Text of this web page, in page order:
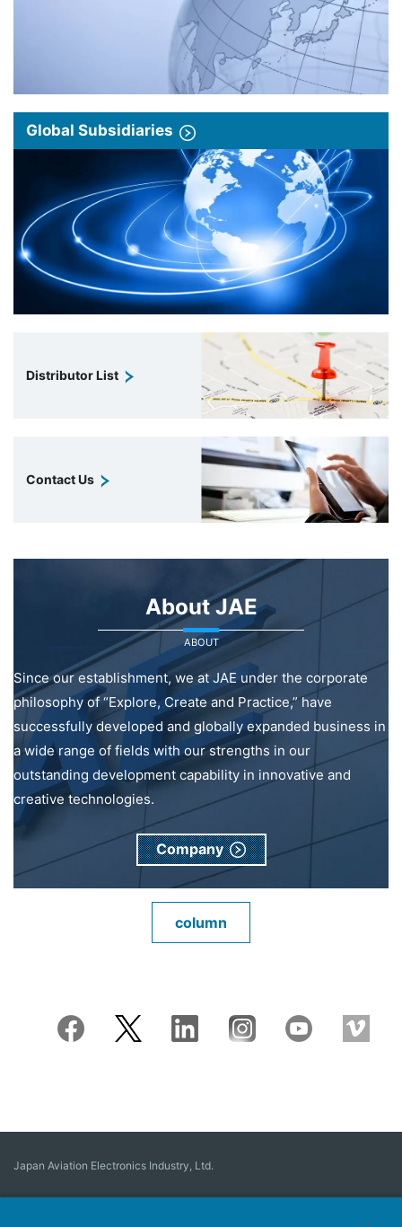
Global Subsidiaries
Distributor List
Contact Us
About JAE
ABOUT
Since our establishment, we at JAE under the corporate
philosophy of “Explore, Create and Practice,” have
successfully developed and globally expanded business in
a wide range of fields with our strengths in our
outstanding development capability in innovative and
creative technologies.
Company
column
Japan Aviation Electronics Industry, Ltd.